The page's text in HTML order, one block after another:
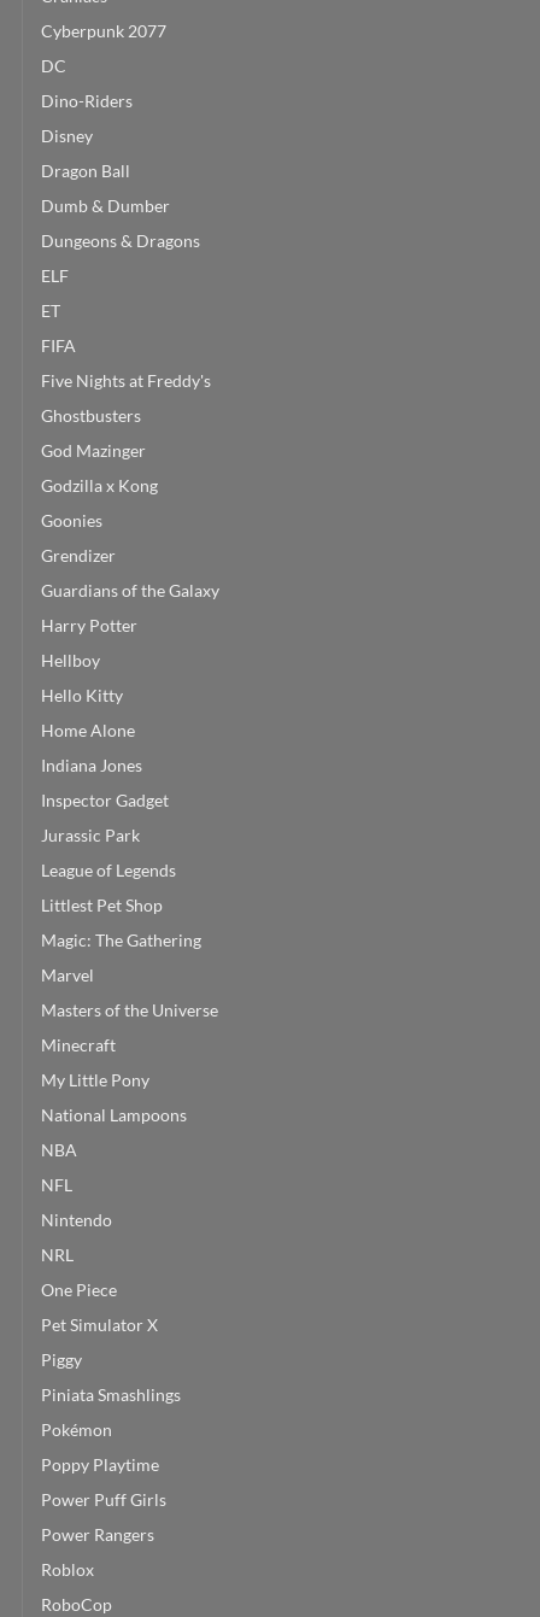
Cyberpunk 2077
DC
Dino-Riders
Disney
Dragon Ball
Dumb & Dumber
Dungeons & Dragons
ELF
ET
FIFA
Five Nights at Freddy's
Ghostbusters
God Mazinger
Godzilla x Kong
Goonies
Grendizer
Guardians of the Galaxy
Harry Potter
Hellboy
Hello Kitty
Home Alone
Indiana Jones
Inspector Gadget
Jurassic Park
League of Legends
Littlest Pet Shop
Magic: The Gathering
Marvel
Masters of the Universe
Minecraft
My Little Pony
National Lampoons
NBA
NFL
Nintendo
NRL
One Piece
Pet Simulator X
Piggy
Piniata Smashlings
Pokémon
Poppy Playtime
Power Puff Girls
Power Rangers
Roblox
RoboCop